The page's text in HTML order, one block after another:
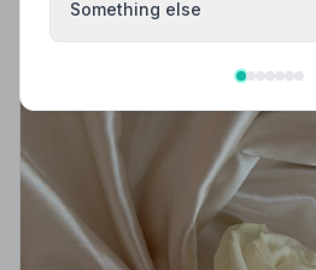
Something else